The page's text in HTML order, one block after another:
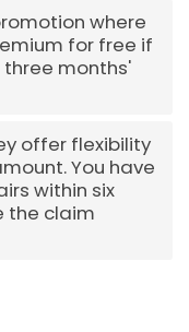
where
for free if
months'
offer flexibility
You have
within six
the claim